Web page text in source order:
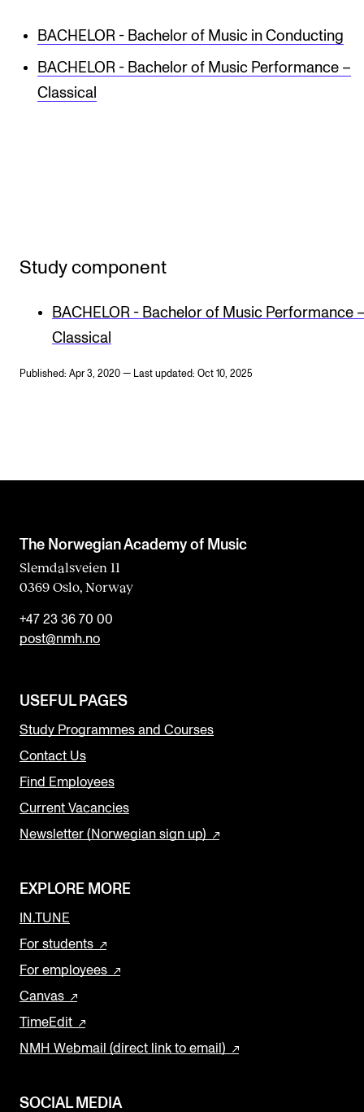
BACHELOR - Bachelor of Music in Conducting
BACHELOR - Bachelor of Music Performance –
Classical
Study component
BACHELOR - Bachelor of Music Performance
Classical
Published: Apr 3, 2020 — Last updated: Oct 10, 2025
The Norwegian Academy of Music
Slemdalsveien 11
0369 Oslo, Norway
+47 23 36 70 00
post@nmh.no
USEFUL PAGES
Study Programmes and Courses
Contact Us
Find Employees
Current Vacancies
Newsletter (Norwegian sign up)
EXPLORE MORE
IN.TUNE
For students
For employees
Canvas
TimeEdit
NMH Webmail (direct link to email)
SOCIAL MEDIA